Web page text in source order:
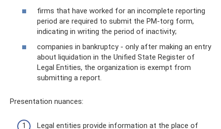
firms that have worked for an incomplete reporting
period are required to submit the PM-torg form,
indicating in writing the period of inactivity;
companies in bankruptcy - only after making an entry
about liquidation in the Unified State Register of
Legal Entities, the organization is exempt from
submitting a report.
Presentation nuances:
Legal entities provide information at the place of